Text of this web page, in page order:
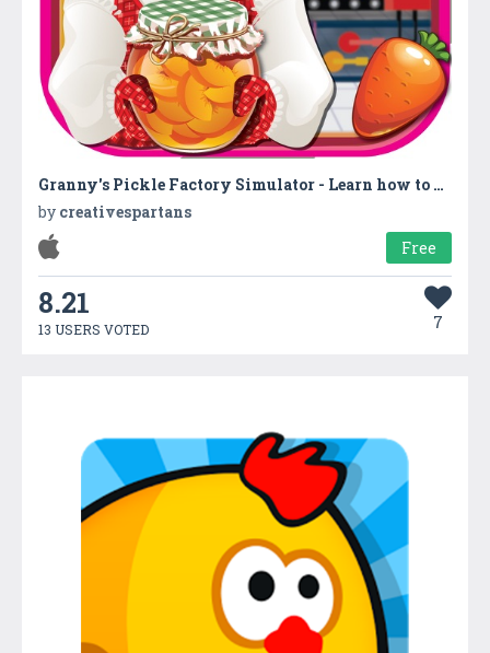
Granny's Pickle Factory Simulator - Learn how to make flavored fruit pickles with granny in factory
by creativespartans
Free
8.21
13 USERS VOTED 7